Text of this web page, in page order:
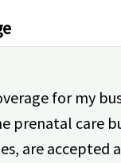
for my
prenatal care
are accepted